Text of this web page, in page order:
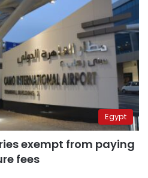
Egypt
exempt from paying
fees